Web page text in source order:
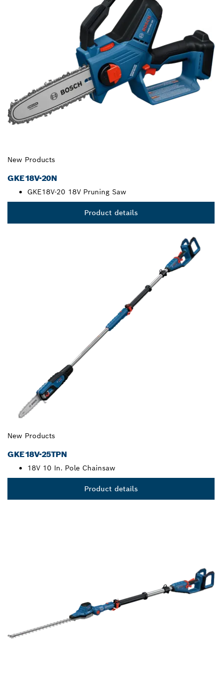
New Products
GKE18V-20N
GKE18V-20 18V Pruning Saw
Product details
New Products
GKE18V-25TPN
18V 10 In. Pole Chainsaw
Product details